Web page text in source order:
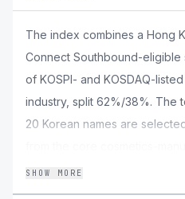
The index combines a Hong
Connect Southbound-eligible
of KOSPI- and KOSDAQ-
industry, split 62%/38%. The
20 Korean names are
topping up from adjacent
industries when needed.
SHOW MORE